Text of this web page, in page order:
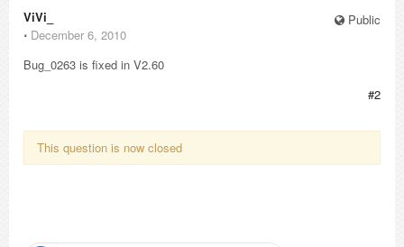
Public
ViVi_
⋅ December 6, 2010
Bug_0263 is fixed in V2.60
#2
This question is now closed